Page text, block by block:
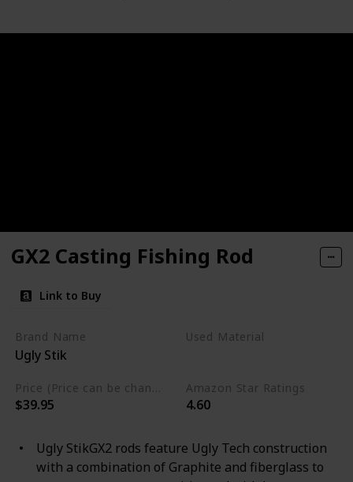
GX2 Casting Fishing Rod
Link to Buy
Brand Name
Ugly Stik
Used Material
Price (Price can be change any time)
$39.95
Amazon Star Ratings
4.60
Ugly StikGX2 rods feature Ugly Tech construction
with a combination of Graphite and fiberglass to